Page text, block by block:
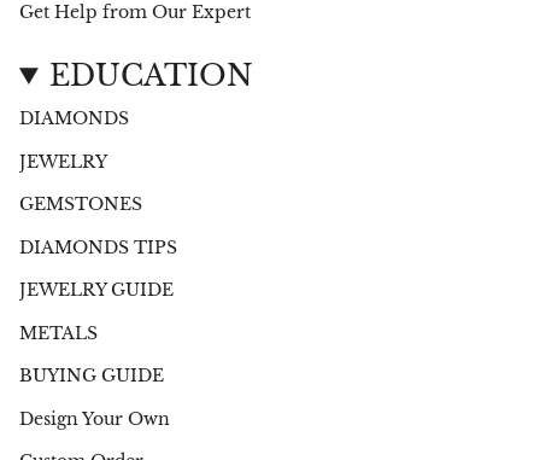
Get Help from Our Expert
EDUCATION
DIAMONDS
JEWELRY
GEMSTONES
DIAMONDS TIPS
JEWELRY GUIDE
METALS
BUYING GUIDE
Design Your Own